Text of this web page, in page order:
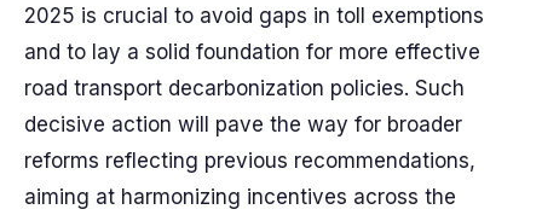
2025 is crucial to avoid gaps in toll exemptions
and to lay a solid foundation for more effective
road transport decarbonization policies. Such
decisive action will pave the way for broader
reforms reflecting previous recommendations,
aiming at harmonizing incentives across the